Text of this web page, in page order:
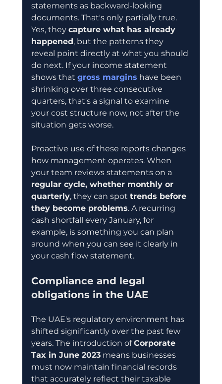
statements as backward-looking
documents. That's only partially true.
Yes, they capture what has already
happened, but the patterns they
reveal point directly at what you should
do next. If your income statement
shows that gross margins have been
shrinking over three consecutive
quarters, that's a signal to examine
your cost structure now, not after the
situation gets worse.
Proactive use of these reports changes
how management operates. When
your team reviews statements on a
regular cycle, whether monthly or
quarterly, they can spot trends before
they become problems. A recurring
cash shortfall every January, for
example, is something you can plan
around when you can see it clearly in
your cash flow statement.
Compliance and legal
obligations in the UAE
The UAE's regulatory environment has
shifted significantly over the past few
years. The introduction of Corporate
Tax in June 2023 means businesses
must now maintain financial records
that accurately reflect their taxable